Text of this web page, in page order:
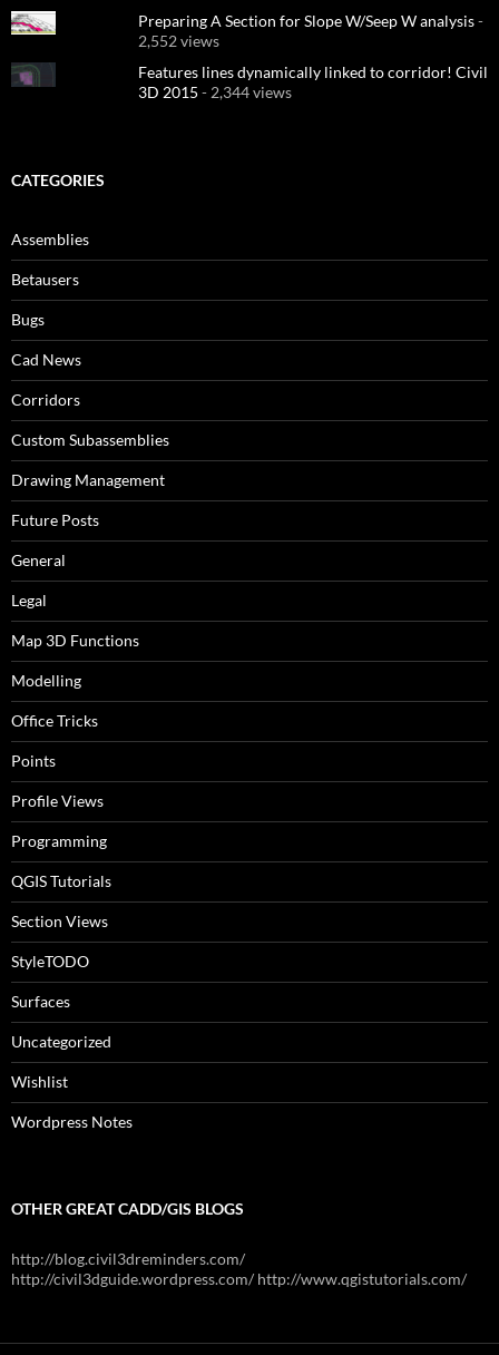
Preparing A Section for Slope W/Seep W analysis-
2,552 views
Features lines dynamically linked to corridor! Civil
3D 2015 - 2,344 views
CATEGORIES
Assemblies
Betausers
Bugs
Cad News
Corridors
Custom Subassemblies
Drawing Management
Future Posts
General
Legal
Map 3D Functions
Modelling
Office Tricks
Points
Profile Views
Programming
QGIS Tutorials
Section Views
StyleTODO
Surfaces
Uncategorized
Wishlist
Wordpress Notes
OTHER GREAT CADD/GIS BLOGS
http://blog.civil3dreminders.com/
http://civil3dguide.wordpress.com/ http://www.qgistutorials.com/